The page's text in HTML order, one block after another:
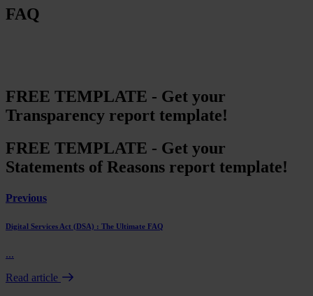
FAQ
FREE TEMPLATE - Get your
Transparency report template!
FREE TEMPLATE - Get your
Statements of Reasons report template!
Previous
Digital Services Act (DSA) : The Ultimate FAQ
...
Read article